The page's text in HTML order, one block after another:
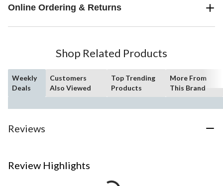
Online Ordering & Returns
Shop Related Products
Weekly
Deals
Customers
Also Viewed
Top Trending
Products
More From
This Brand
Reviews
Review Highlights